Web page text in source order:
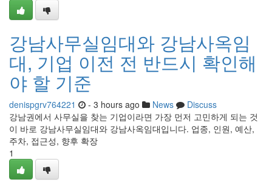
강남사무실임대와 강남사옥임
대, 기업 이전 전 반드시 확인해
야 할 기준
denispgrv764221 - 3 hours ago News
Discuss
강남권에서 사무실을 찾는 기업이라면 가장 먼저 고민하게 되는 것
이 바로 강남사무실임대와 강남사옥임대입니다. 업종, 인원, 예산,
주차, 접근성, 향후 확장
1